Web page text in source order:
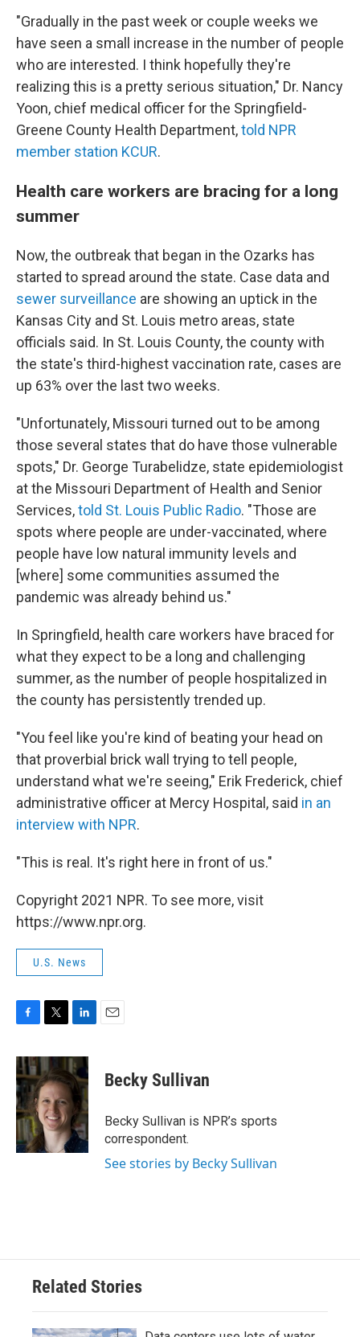
"Gradually in the past week or couple weeks we
have seen a small increase in the number of people
who are interested. I think hopefully they're
realizing this is a pretty serious situation," Dr. Nancy
Yoon, chief medical officer for the Springfield-
Greene County Health Department,told NPR
member station KCUR.
Health care workers are bracing for a long
summer
Now, the outbreak that began in the Ozarks has
started to spread around the state. Case data and
sewer surveillance are showing an uptick in the
Kansas City and St. Louis metro areas, state
officials said. In St. Louis County, the county with
the state's third-highest vaccination rate, cases are
up 63% over the last two weeks.
"Unfortunately, Missouri turned out to be among
those several states that do have those vulnerable
spots," Dr. George Turabelidze, state epidemiologist
at the Missouri Department of Health and Senior
Services,told St. Louis Public Radio. "Those are
spots where people are under-vaccinated, where
people have low natural immunity levels and
[where] some communities assumed the
pandemic was already behind us."
In Springfield, health care workers have braced for
what they expect to be a long and challenging
summer, as the number of people hospitalized in
the county has persistently trended up.
"You feel like you're kind of beating your head on
that proverbial brick wall trying to tell people,
understand what we're seeing," Erik Frederick, chief
administrative officer at Mercy Hospital, said in an
interview with NPR.
"This is real. It's right here in front of us."
Copyright 2021 NPR. To see more, visit
https://www.npr.org.
U.S. News
c
e
b
o
o
k
i
t
t
e
r
n
k
e
d
I
n
Becky Sullivan
Becky Sullivan is NPR’s sports
correspondent.
See stories by Becky Sullivan
Related Stories